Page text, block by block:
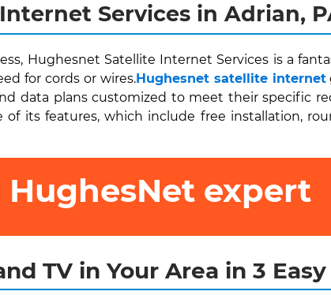
Services in Adrian,
Hughesnet Satellite Internet Services is a
for cords or wires.Hughesnet satellite internet
data plans customized to meet their specific
its features, which include free installation,
expert
TV in Your Area in 3